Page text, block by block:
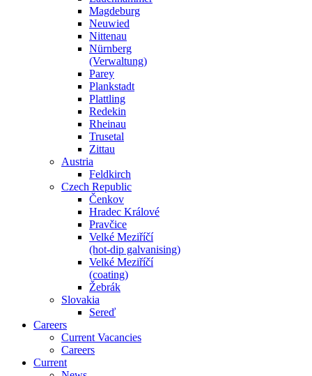
Magdeburg
Neuwied
Nittenau
Nürnberg
(Verwaltung)
Parey
Plankstadt
Plattling
Redekin
Rheinau
Trusetal
Zittau
Austria
Feldkirch
Czech Republic
Čenkov
Hradec Králové
Pravčice
Velké Meziříčí
(hot-dip galvanising)
Velké Meziříčí
(coating)
Žebrák
Slovakia
Sereď
Careers
Current Vacancies
Careers
Current